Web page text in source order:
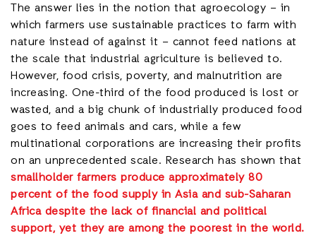
The answer lies in the notion that agroecology – in
which farmers use sustainable practices to farm with
nature instead of against it – cannot feed nations at
the scale that industrial agriculture is believed to.
However, food crisis, poverty, and malnutrition are
increasing. One-third of the food produced is lost or
wasted, and a big chunk of industrially produced food
goes to feed animals and cars, while a few
multinational corporations are increasing their profits
on an unprecedented scale. Research has shown that
smallholder farmers produce approximately 80
percent of the food supply in Asia and sub-Saharan
Africa despite the lack of financial and political
support, yet they are among the poorest in the world.